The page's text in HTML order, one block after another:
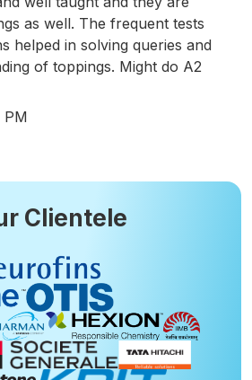
as well. The frequent tests
helped in solving queries and
of toppings. Might do A2
Clientele